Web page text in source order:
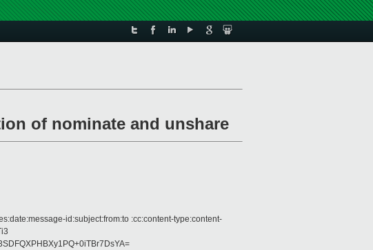
of nominate and unshare
id:subject:from:to :cc:content-type:content-